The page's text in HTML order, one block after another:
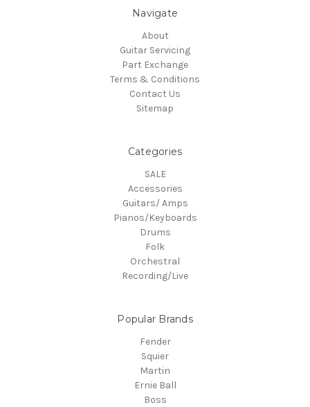
Navigate
About
Guitar Servicing
Part Exchange
Terms & Conditions
Contact Us
Sitemap
Categories
SALE
Accessories
Guitars/ Amps
Pianos/Keyboards
Drums
Folk
Orchestral
Recording/Live
Popular Brands
Fender
Squier
Martin
Ernie Ball
Boss